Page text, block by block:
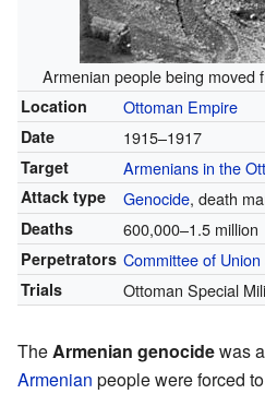
Armenian people being moved
Location Ottoman Empire
Date 1915–1917
Target Armenians in the
Attack type Genocide, death
Deaths 600,000–1.5 million
Perpetrators Committee of
Trials Ottoman Special
TheArmenian genocidewas
Armenian people were forced